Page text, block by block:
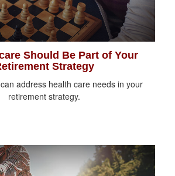
Should Be Part of Your
Strategy
address health care needs in your
retirement strategy.